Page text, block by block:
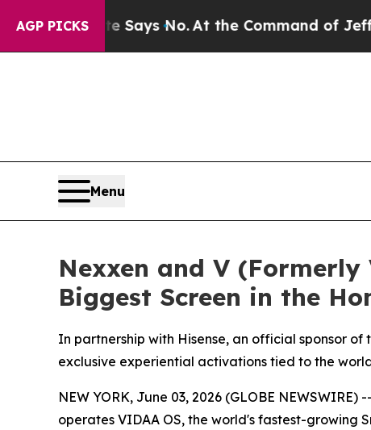
AGP PICKS
State Says No.At the Command of Jeff Bezos,
Menu
Nexxen and V
Biggest Screen in the
In partnership with Hisense, an official sponsor
exclusive experiential activations tied to the
NEW YORK, June 03, 2026 (GLOBE
operates VIDAA OS, the world's fastest-growing